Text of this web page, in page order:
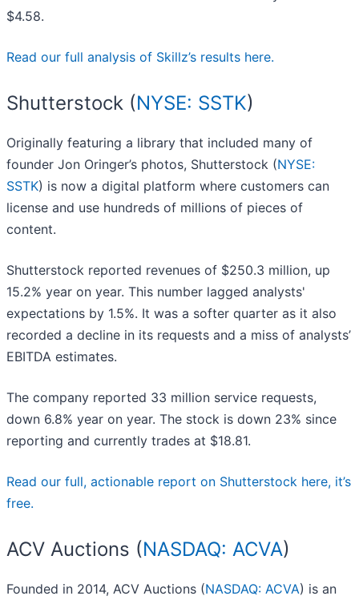
$4.58.
Read our full analysis of Skillz’s results here.
Shutterstock (NYSE: SSTK)
Originally featuring a library that included many of
founder Jon Oringer’s photos, Shutterstock (NYSE:
SSTK) is now a digital platform where customers can
license and use hundreds of millions of pieces of
content.
Shutterstock reported revenues of $250.3 million, up
15.2% year on year. This number lagged analysts'
expectations by 1.5%. It was a softer quarter as it also
recorded a decline in its requests and a miss of analysts’
EBITDA estimates.
The company reported 33 million service requests,
down 6.8% year on year. The stock is down 23% since
reporting and currently trades at $18.81.
Read our full, actionable report on Shutterstock here, it’s
free.
ACV Auctions (NASDAQ: ACVA)
Founded in 2014, ACV Auctions (NASDAQ: ACVA) is an